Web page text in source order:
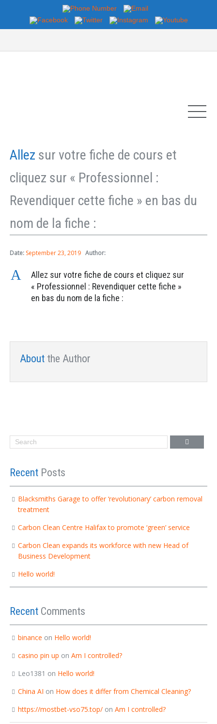
Allez sur votre fiche de cours et
cliquez sur « Professionnel :
Revendiquer cette fiche » en bas du
nom de la fiche :
Date: September 23, 2019 Author:
A
Allez sur votre fiche de cours et cliquez sur
« Professionnel : Revendiquer cette fiche »
en bas du nom de la fiche :
About the Author
Recent Posts
Blacksmiths Garage to offer ‘revolutionary’ carbon removal
treatment
Carbon Clean Centre Halifax to promote ‘green’ service
Carbon Clean expands its workforce with new Head of
Business Development
Hello world!
Recent Comments
binance on Hello world!
casino pin up on Am I controlled?
Leo1381 on Hello world!
China AI on How does it differ from Chemical Cleaning?
https://mostbet-vso75.top/ on Am I controlled?